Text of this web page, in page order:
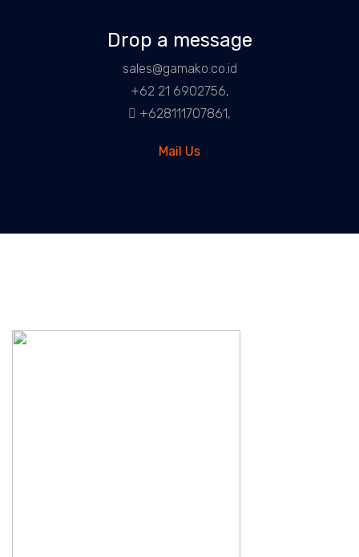
Drop a message
sales@gamako.co.id
+62 21 6902756,
+628111707861,
Mail Us